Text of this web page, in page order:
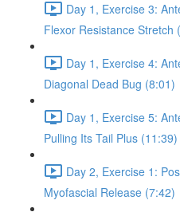
Day 1, Exercise 3:
Flexor Resistance Stretch
Day 1, Exercise 4:
Diagonal Dead Bug (8:01)
Day 1, Exercise 5:
Pulling Its Tail Plus (11:39)
Day 2, Exercise 1:
Myofascial Release (7:42)